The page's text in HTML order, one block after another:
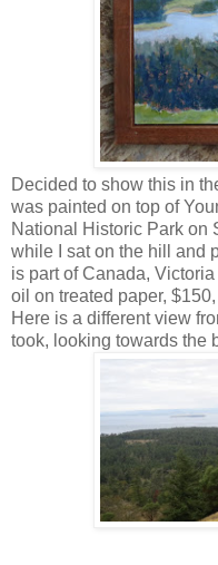
Decided to show this in
was painted on top of
National Historic Park on
while I sat on the hill and
is part of Canada,
oil on treated paper,
Here is a different view
took, looking towards the